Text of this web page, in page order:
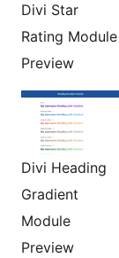
Divi Star
Rating Module
Preview
Divi Heading
Gradient
Module
Preview